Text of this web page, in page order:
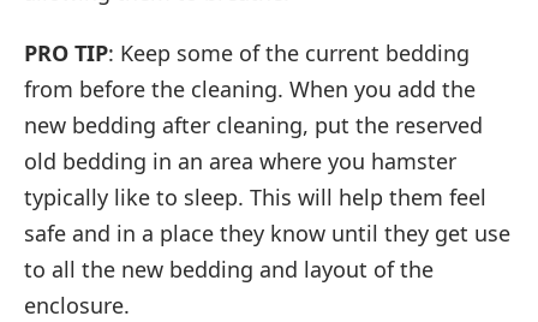
PRO TIP: Keep some of the current bedding
from before the cleaning. When you add the
new bedding after cleaning, put the reserved
old bedding in an area where you hamster
typically like to sleep. This will help them feel
safe and in a place they know until they get use
to all the new bedding and layout of the
enclosure.